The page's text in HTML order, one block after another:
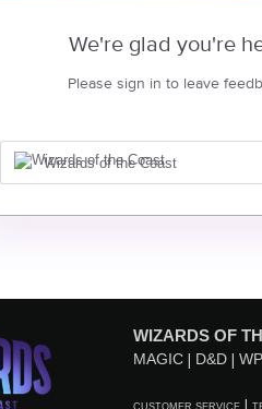
We're glad you're
Please sign in to leave
Wizards of the Coast
WIZARDS OF
MAGIC D&D
CUSTOMER SERVICE